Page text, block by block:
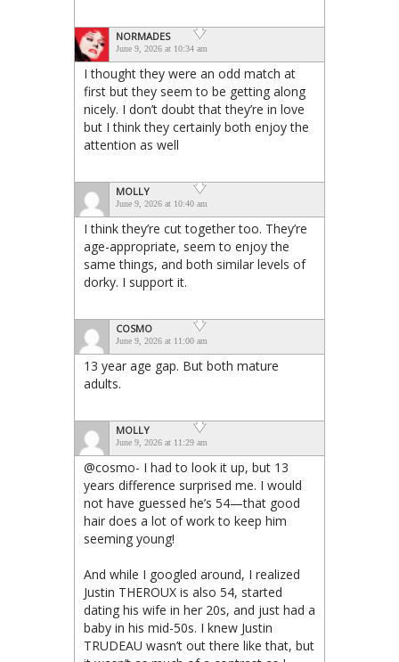
NORMADES
June 9, 2026 at 10:34 am
I thought they were an odd match at
first but they seem to be getting along
nicely. I don’t doubt that they’re in love
but I think they certainly both enjoy the
attention as well
MOLLY
June 9, 2026 at 10:40 am
I think they’re cut together too. They’re
age-appropriate, seem to enjoy the
same things, and both similar levels of
dorky. I support it.
COSMO
June 9, 2026 at 11:00 am
13 year age gap. But both mature
adults.
MOLLY
June 9, 2026 at 11:29 am
@cosmo- I had to look it up, but 13
years difference surprised me. I would
not have guessed he’s 54—that good
hair does a lot of work to keep him
seeming young!
And while I googled around, I realized
Justin THEROUX is also 54, started
dating his wife in her 20s, and just had a
baby in his mid-50s. I knew Justin
TRUDEAU wasn’t out there like that, but